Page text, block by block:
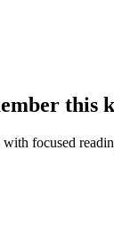
this
focused